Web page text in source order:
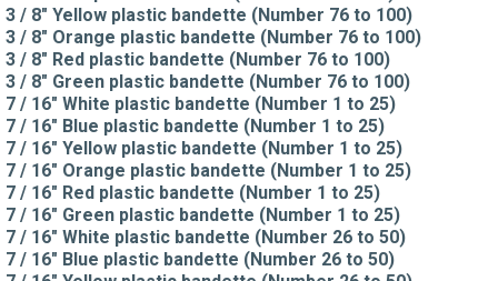
3 / 8" Yellow plastic bandette (Number 76 to 100)
3 / 8" Orange plastic bandette (Number 76 to 100)
3 / 8" Red plastic bandette (Number 76 to 100)
3 / 8" Green plastic bandette (Number 76 to 100)
7 / 16" White plastic bandette (Number 1 to 25)
7 / 16" Blue plastic bandette (Number 1 to 25)
7 / 16" Yellow plastic bandette (Number 1 to 25)
7 / 16" Orange plastic bandette (Number 1 to 25)
7 / 16" Red plastic bandette (Number 1 to 25)
7 / 16" Green plastic bandette (Number 1 to 25)
7 / 16" White plastic bandette (Number 26 to 50)
7 / 16" Blue plastic bandette (Number 26 to 50)